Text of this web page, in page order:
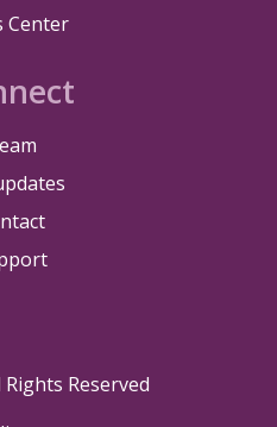
Center
Reserved